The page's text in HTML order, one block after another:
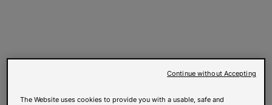
The Website uses cookies to provide you with a usable, safe and
Continue without Accepting